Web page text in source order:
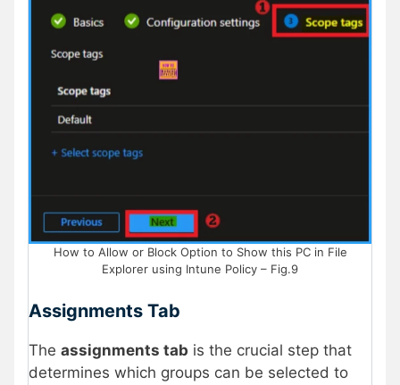
How to Allow or Block Option to Show this PC in File
Explorer using Intune Policy – Fig.9
Assignments Tab
The assignments tab is the crucial step that
determines which groups can be selected to